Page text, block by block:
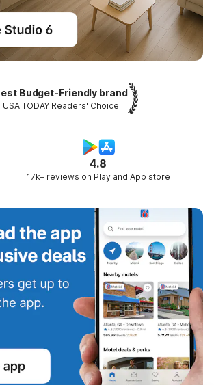
Budget-Friendly brand
USA TODAY Readers' Choice
4.8
17k+ reviews on Play and App store